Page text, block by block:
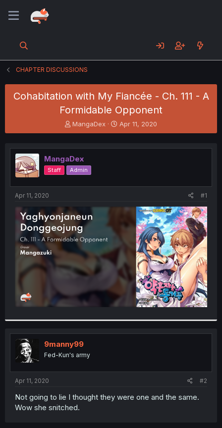
CHAPTER DISCUSSIONS
Cohabitation with My Fiancée - Ch. 111 - A
Formidable Opponent
T
h
e
a
d
s
t
t
e
r
MangaDex
S
t
r
t
Apr 11, 2020
MangaDex
Staff Admin
Apr 11, 2020 #1
9manny99
Fed-Kun's army
Apr 11, 2020 #2
Not going to lie I thought they were one and the same.
Wow she snitched.